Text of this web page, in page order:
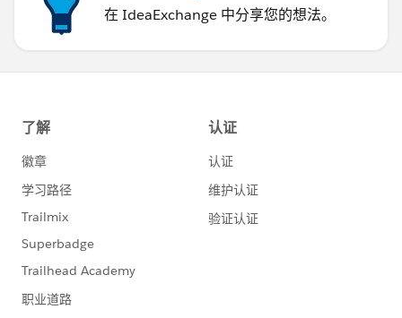
Messaging.Emailfileattachment attach = new
Messaging.Emailfileattachment();
//attach.setBody(signature);
attach = new Messaging.Emailfileattachment();
attach.setFileName('TestNormal.pdf');
attach.setBody(contentNormal);
在 IdeaExchange 中分享您的想法。